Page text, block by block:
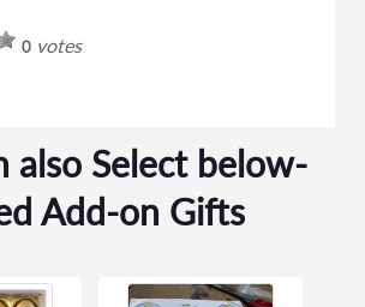
0votes
also Select below-
Add-on Gifts